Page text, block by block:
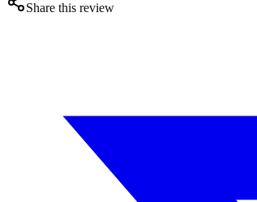
Share this review